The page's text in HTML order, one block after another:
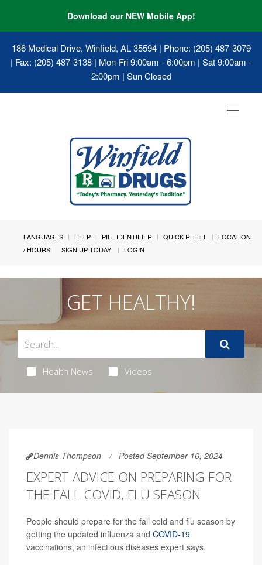
Download our NEW Mobile App!
186 Medical Drive, Winfield, AL 35594| Phone: (205) 487-3079
| Fax: (205) 487-3138 | Mon-Fri 9:00am - 6:00pm | Sat 9:00am -
2:00pm | Sun Closed
Toggle
LANGUAGES HELP PILL IDENTIFIER QUICK REFILL
LOCATION
/ HOURS
SIGN UP TODAY! LOGIN
GET HEALTHY!
Health News Videos
Dennis Thompson Posted September 16, 2024
EXPERT ADVICE ON PREPARING FOR
THE FALL COVID, FLU SEASON
People should prepare for the fall cold and flu season by
getting the updated influenza and COVID-19
vaccinations, an infectious diseases expert says.